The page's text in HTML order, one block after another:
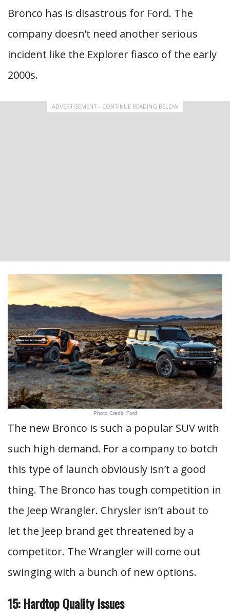
Bronco has is disastrous for Ford. The
company doesn’t need another serious
incident like the Explorer fiasco of the early
2000s.
ADVERTISEMENT - CONTINUE READING BELOW
Photo Credit: Ford
The new Bronco is such a popular SUV with
such high demand. For a company to botch
this type of launch obviously isn’t a good
thing. The Bronco has tough competition in
the Jeep Wrangler. Chrysler isn’t about to
let the Jeep brand get threatened by a
competitor. The Wrangler will come out
swinging with a bunch of new options.
15: Hardtop Quality Issues